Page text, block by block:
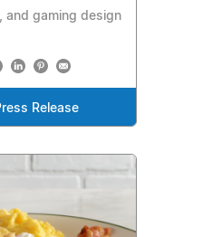
and gaming design
Release